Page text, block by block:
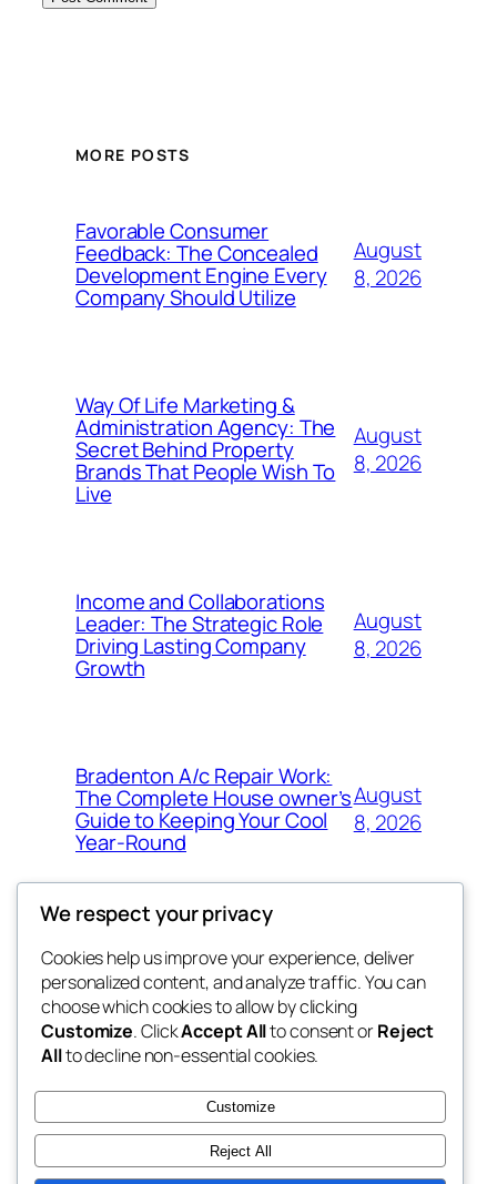
MORE POSTS
Favorable Consumer
Feedback: The Concealed
Development Engine Every
Company Should Utilize
August
8, 2026
Way Of Life Marketing &
Administration Agency: The
Secret Behind Property
Brands That People Wish To
Live
August
8, 2026
Income and Collaborations
Leader: The Strategic Role
Driving Lasting Company
Growth
August
8, 2026
Bradenton A/c Repair Work:
The Complete House owner’s
Guide to Keeping Your Cool
Year-Round
August
8, 2026
the space
betweens in
Blog
About
FAQs
Authors
Events
Patterns
We respect your privacy
Cookies help us improve your experience, deliver
personalized content, and analyze traffic. You can
choose which cookies to allow by clicking
Customize. ClickAccept Allto consent orReject
Allto decline non-essential cookies.
Customize
Reject All